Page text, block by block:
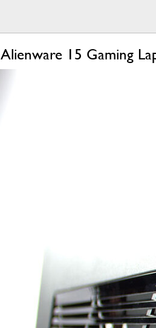
Alienware 15 Gaming